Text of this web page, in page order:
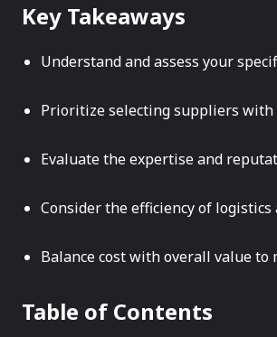
Key Takeaways
Understand and assess your
Prioritize selecting suppliers with
Evaluate the expertise and
Consider the efficiency of
Balance cost with overall value
Table of Contents